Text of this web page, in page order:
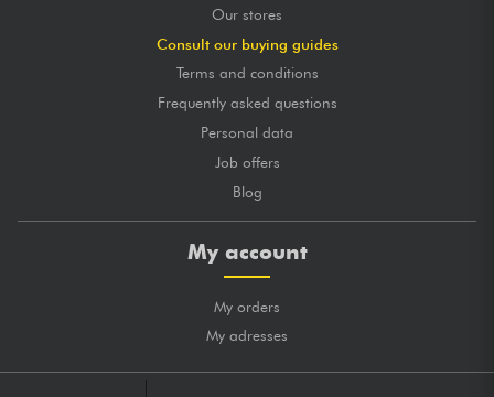
Our stores
Consult our buying guides
Terms and conditions
Frequently asked questions
Personal data
Job offers
Blog
My account
My orders
My adresses